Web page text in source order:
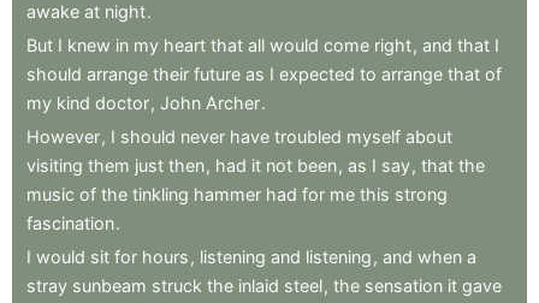
awake at night.
But I knew in my heart that all would come right, and that I
should arrange their future as I expected to arrange that of
my kind doctor, John Archer.
However, I should never have troubled myself about
visiting them just then, had it not been, as I say, that the
music of the tinkling hammer had for me this strong
fascination.
I would sit for hours , listening and listening , and when a
stray sunbeam struck the inlaid steel, the sensation it gave